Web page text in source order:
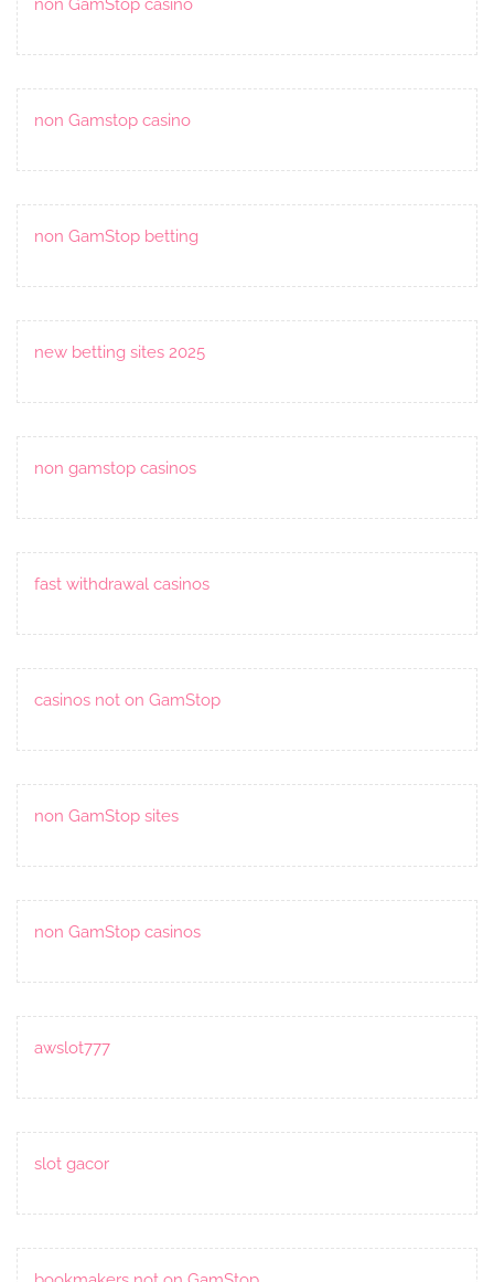
non GamStop casino
non Gamstop casino
non GamStop betting
new betting sites 2025
non gamstop casinos
fast withdrawal casinos
casinos not on GamStop
non GamStop sites
non GamStop casinos
awslot777
slot gacor